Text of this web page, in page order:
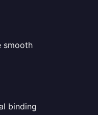
smooth
binding